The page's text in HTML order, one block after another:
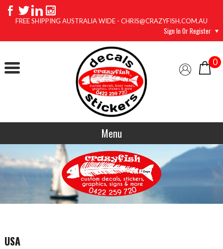
FREE SHIPPING AUSTRALIA WIDE - CHRIS@CRAZYFISH.COM.AU
Sign In Or Register
0
Menu
USA